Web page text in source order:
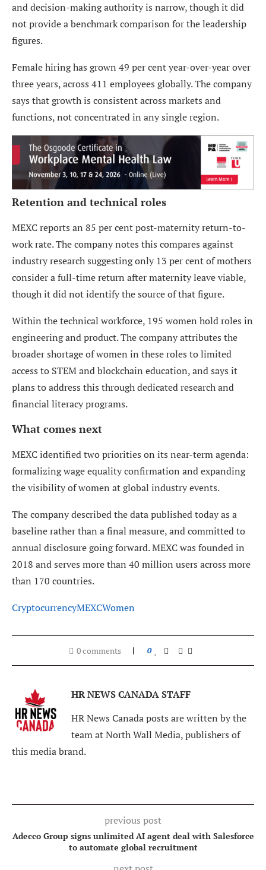
and decision-making authority is narrow, though it did
not provide a benchmark comparison for the leadership
figures.
Female hiring has grown 49 per cent year-over-year over
three years, across 411 employees globally. The company
says that growth is consistent across markets and
functions, not concentrated in any single region.
Retention and technical roles
MEXC reports an 85 per cent post-maternity return-to-
work rate. The company notes this compares against
industry research suggesting only 13 per cent of mothers
consider a full-time return after maternity leave viable,
though it did not identify the source of that figure.
Within the technical workforce, 195 women hold roles in
engineering and product. The company attributes the
broader shortage of women in these roles to limited
access to STEM and blockchain education, and says it
plans to address this through dedicated research and
financial literacy programs.
What comes next
MEXC identified two priorities on its near-term agenda:
formalizing wage equality confirmation and expanding
the visibility of women at global industry events.
The company described the data published today as a
baseline rather than a final measure, and committed to
annual disclosure going forward. MEXC was founded in
2018 and serves more than 40 million users across more
than 170 countries.
CryptocurrencyMEXCWomen
0 comments 0
HR NEWS CANADA STAFF
HR News Canada posts are written by the
team at North Wall Media, publishers of
this media brand.
previous post
Adecco Group signs unlimited AI agent deal with Salesforce
to automate global recruitment